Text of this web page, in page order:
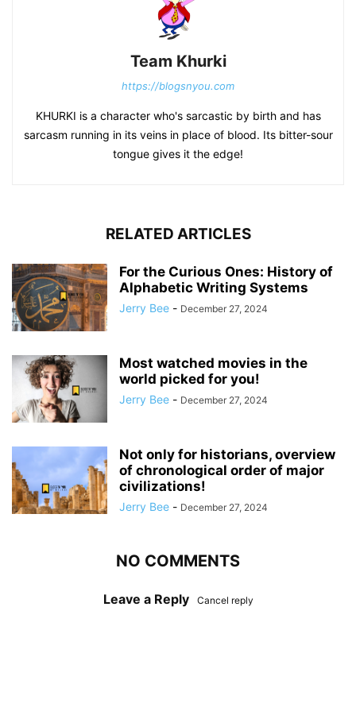
Team Khurki
https://blogsnyou.com
KHURKI is a character who's sarcastic by birth and has
sarcasm running in its veins in place of blood. Its bitter-sour
tongue gives it the edge!
RELATED ARTICLES
For the Curious Ones: History of
Alphabetic Writing Systems
Jerry Bee - December 27, 2024
Most watched movies in the
world picked for you!
Jerry Bee - December 27, 2024
Not only for historians, overview
of chronological order of major
civilizations!
Jerry Bee - December 27, 2024
NO COMMENTS
Leave a Reply Cancel reply